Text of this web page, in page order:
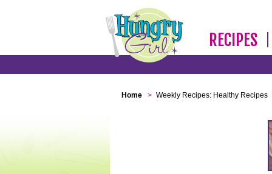
RECIPES
Home > Weekly Recipes: Healthy Recipes